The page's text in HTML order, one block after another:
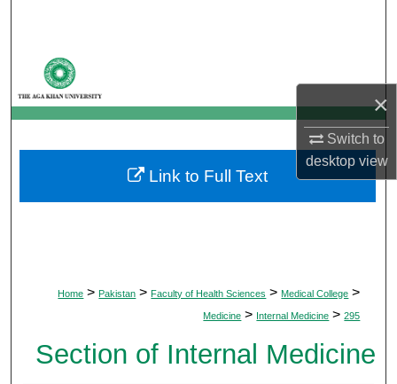
×
Switch to
desktopview
My Account
About
Digital Commons Network™
Home > Pakistan > Faculty of Health Sciences > Medical College >
Medicine > Internal Medicine > 295
Section of Internal Medicine
Link to Full Text